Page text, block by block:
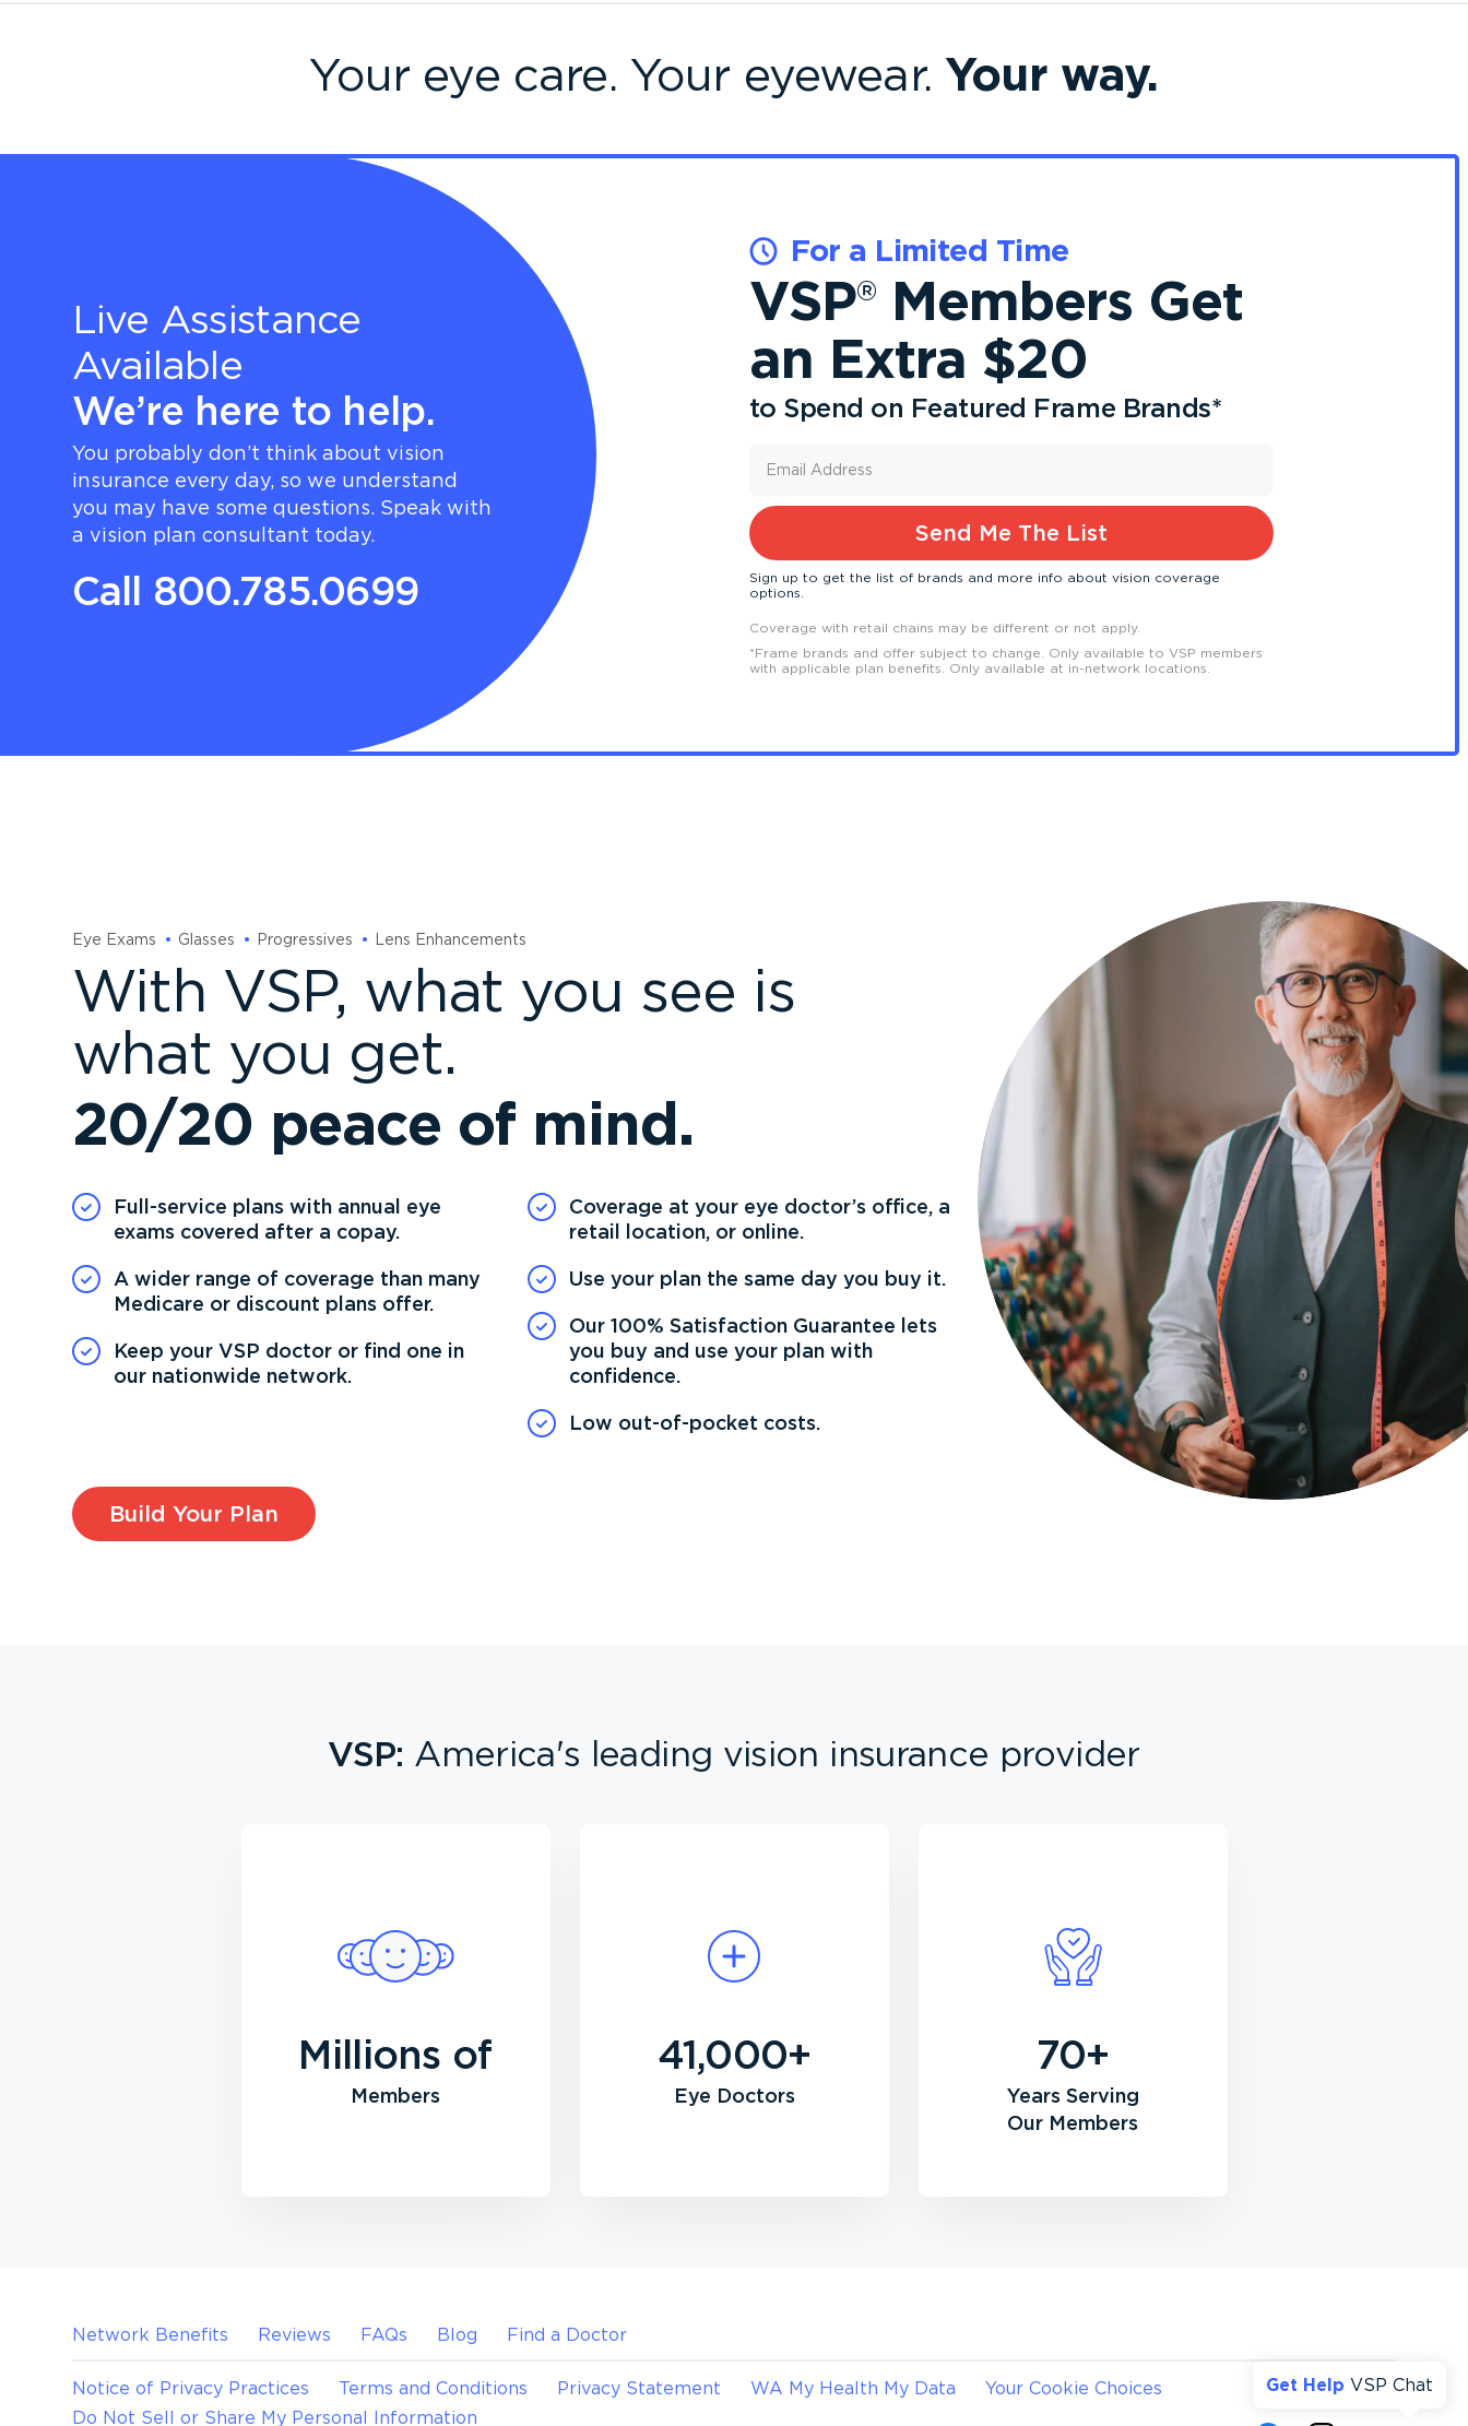
Your eye care. Your eyewear. Your way.
Live Assistance
Available
We’re here to help.
You probably don’t think about vision
insurance every day, so we understand
you may have some questions. Speak with
a vision plan consultant today.
Call 800.785.0699
For a Limited Time
VSP®Members Get
an Extra $20
to Spend on Featured Frame Brands*
Send Me The List
Sign up to get the list of brands and more info about vision coverage
options.
Coverage with retail chains may be different or not apply.
*Frame brands and offer subject to change. Only available to VSP members
with applicable plan benefits. Only available at in-network locations.
Eye Exams Glasses Progressives Lens Enhancements
With VSP, what you see is
what you get.
20/20 peace of mind.
Full-service plans with annual eye
exams covered after a copay.
A wider range of coverage than many
Medicare or discount plans offer.
Keep your VSP doctor or find one in
our nationwide network.
Coverage at your eye doctor’s office, a
retail location, or online.
Use your plan the same day you buy it.
Our 100% Satisfaction Guarantee lets
you buy and use your plan with
confidence.
Low out-of-pocket costs.
Build Your Plan
VSP: America's leading vision insurance provider
Millions of
Members
41,000+
Eye Doctors
70+
Years Serving
Our Members
Get Help VSP Chat
Network Benefits Reviews FAQs Blog Find a Doctor
Notice of Privacy Practices Terms and Conditions Privacy Statement WA My Health My Data
Your Cookie Choices
Do Not Sell or Share My Personal Information